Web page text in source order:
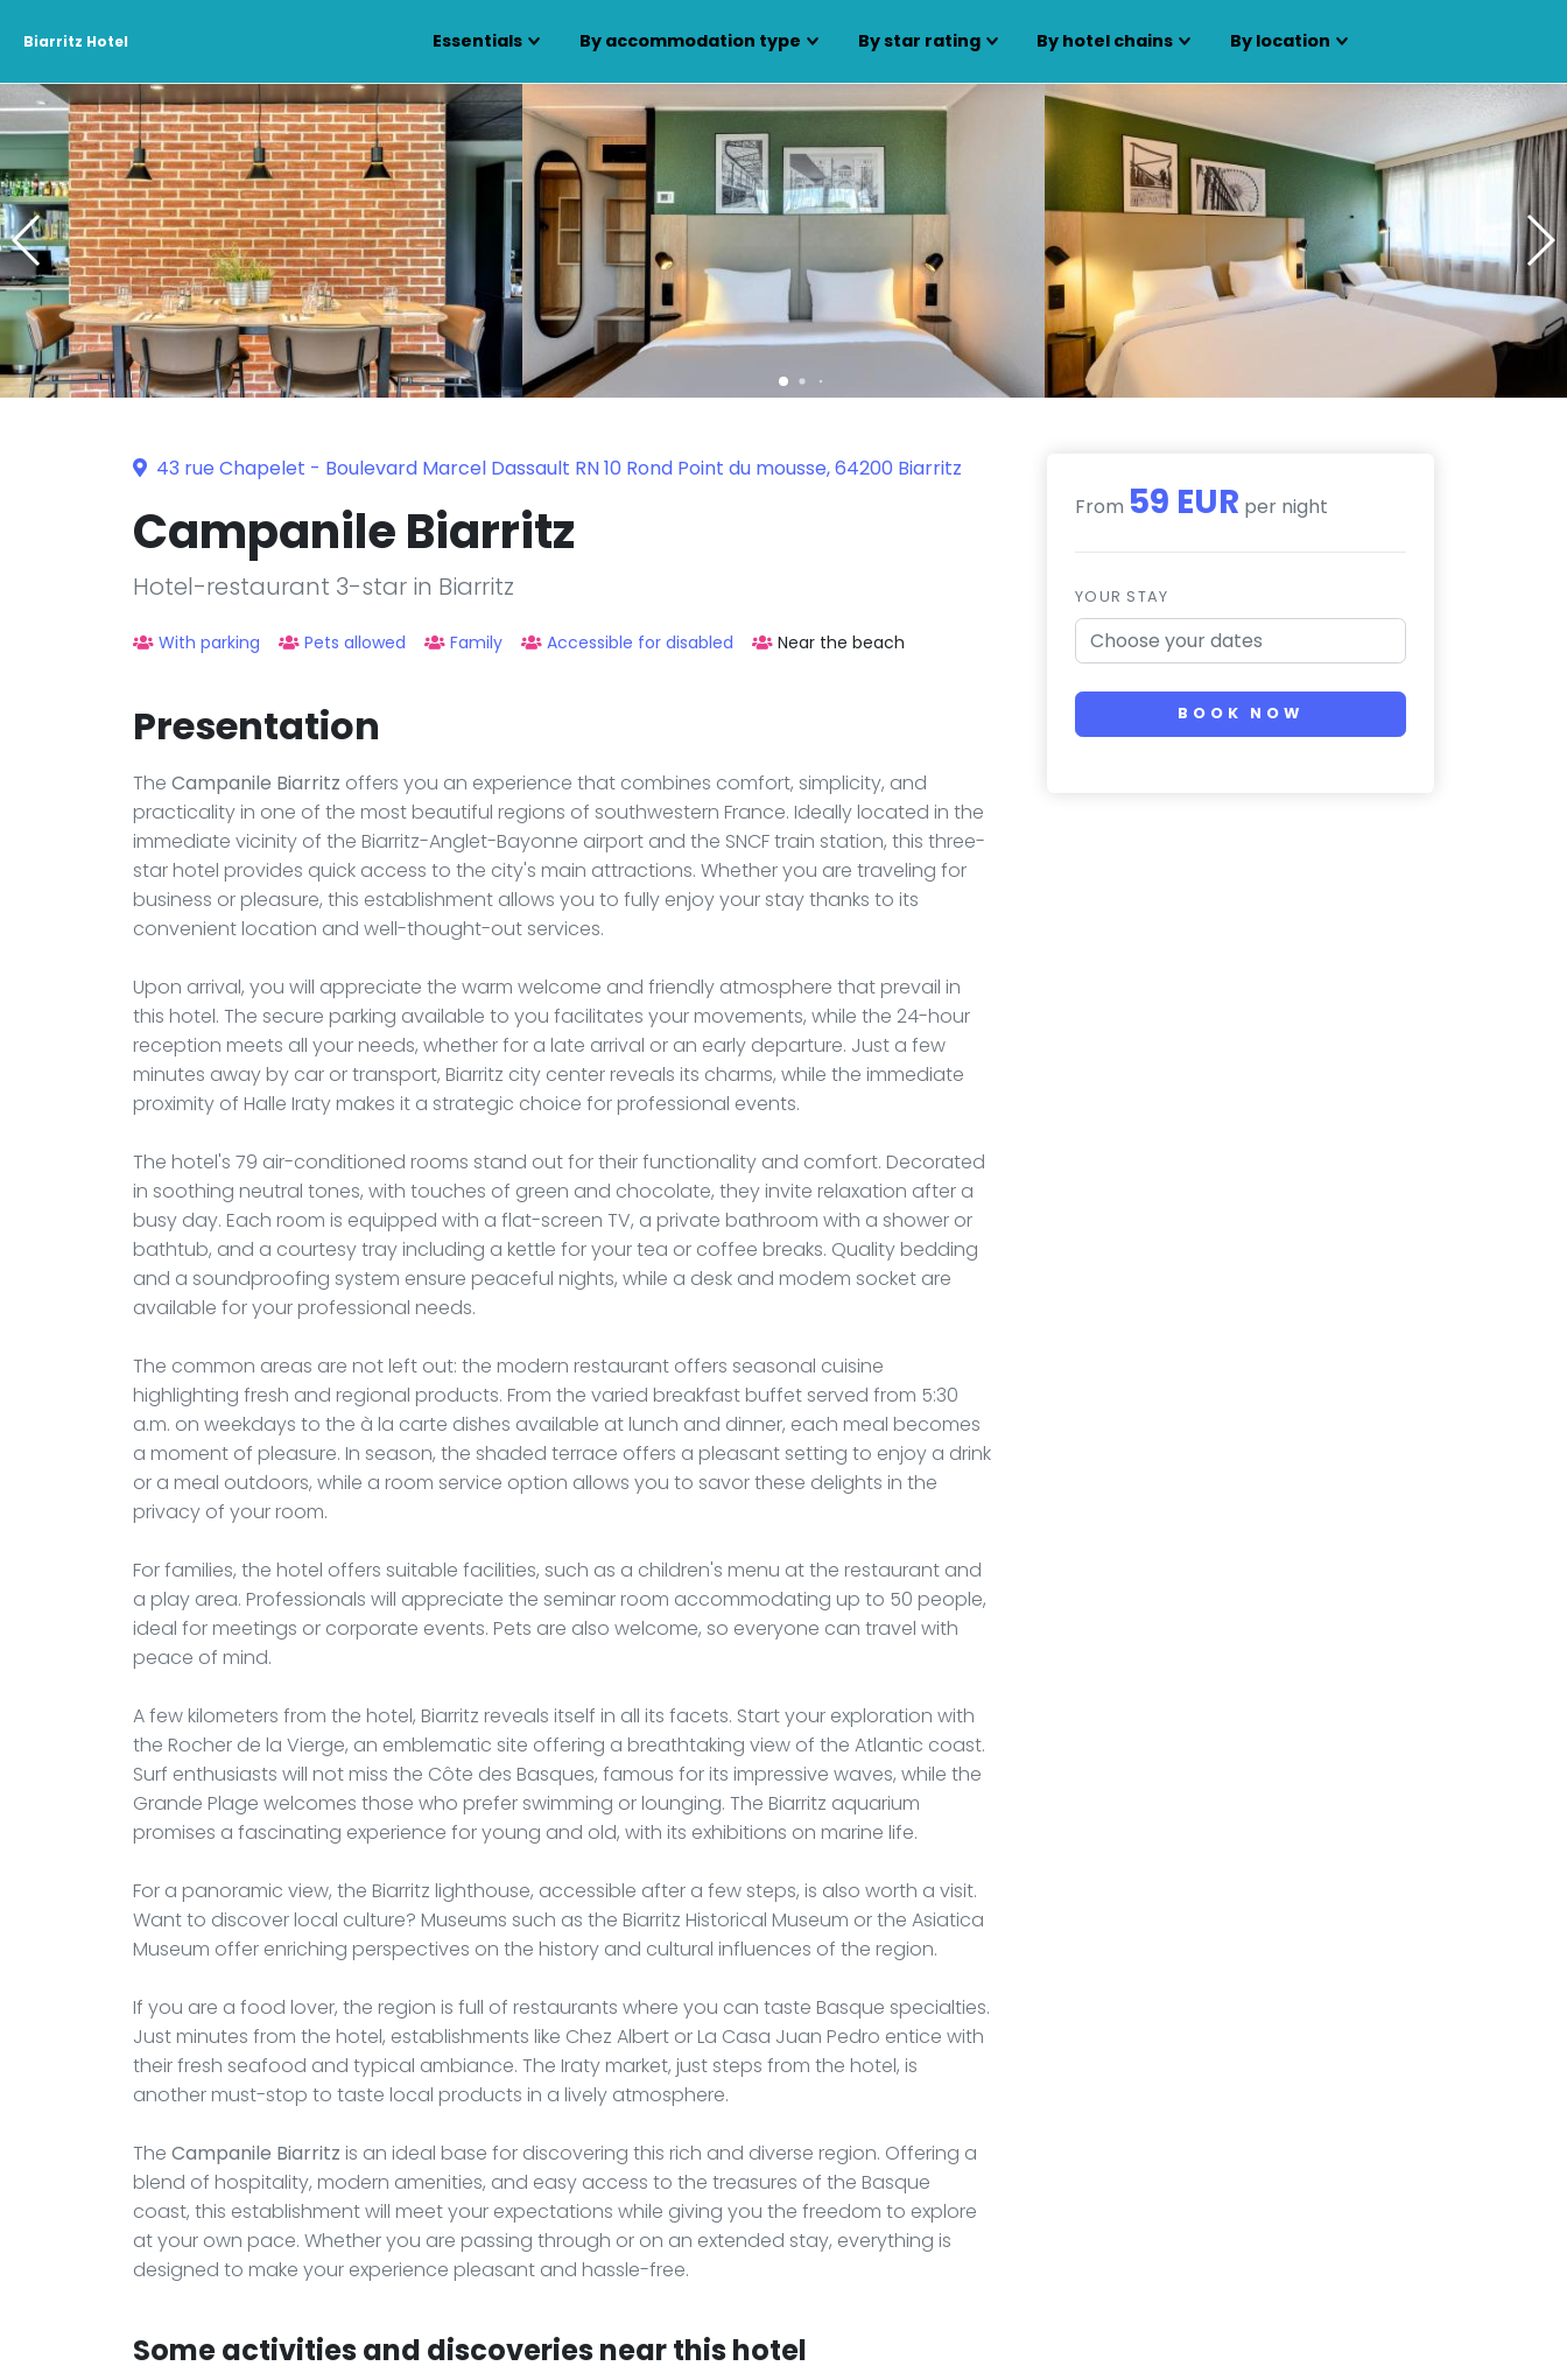
Biarritz Hotel Essentials By accommodation type By star rating By hotel chains By location
43 rue Chapelet - Boulevard Marcel Dassault RN 10 Rond Point du mousse, 64200 Biarritz
Campanile Biarritz
Hotel-restaurant 3-star in Biarritz
With parking Pets allowed Family Accessible for disabled Near the beach
Presentation
The Campanile Biarritz offers you an experience that combines comfort, simplicity, and
practicality in one of the most beautiful regions of southwestern France. Ideally located in the
immediate vicinity of the Biarritz-Anglet-Bayonne airport and the SNCF train station, this three-
star hotel provides quick access to the city's main attractions. Whether you are traveling for
business or pleasure, this establishment allows you to fully enjoy your stay thanks to its
convenient location and well-thought-out services.
Upon arrival, you will appreciate the warm welcome and friendly atmosphere that prevail in
this hotel. The secure parking available to you facilitates your movements, while the 24-hour
reception meets all your needs, whether for a late arrival or an early departure. Just a few
minutes away by car or transport, Biarritz city center reveals its charms, while the immediate
proximity of Halle Iraty makes it a strategic choice for professional events.
The hotel's 79 air-conditioned rooms stand out for their functionality and comfort. Decorated
in soothing neutral tones, with touches of green and chocolate, they invite relaxation after a
busy day. Each room is equipped with a flat-screen TV, a private bathroom with a shower or
bathtub, and a courtesy tray including a kettle for your tea or coffee breaks. Quality bedding
and a soundproofing system ensure peaceful nights, while a desk and modem socket are
available for your professional needs.
The common areas are not left out: the modern restaurant offers seasonal cuisine
highlighting fresh and regional products. From the varied breakfast buffet served from 5:30
a.m. on weekdays to the à la carte dishes available at lunch and dinner, each meal becomes
a moment of pleasure. In season, the shaded terrace offers a pleasant setting to enjoy a drink
or a meal outdoors, while a room service option allows you to savor these delights in the
privacy of your room.
For families, the hotel offers suitable facilities, such as a children's menu at the restaurant and
a play area. Professionals will appreciate the seminar room accommodating up to 50 people,
ideal for meetings or corporate events. Pets are also welcome, so everyone can travel with
peace of mind.
A few kilometers from the hotel, Biarritz reveals itself in all its facets. Start your exploration with
the Rocher de la Vierge, an emblematic site offering a breathtaking view of the Atlantic coast.
Surf enthusiasts will not miss the Côte des Basques, famous for its impressive waves, while the
Grande Plage welcomes those who prefer swimming or lounging. The Biarritz aquarium
promises a fascinating experience for young and old, with its exhibitions on marine life.
For a panoramic view, the Biarritz lighthouse, accessible after a few steps, is also worth a visit.
Want to discover local culture? Museums such as the Biarritz Historical Museum or the Asiatica
Museum offer enriching perspectives on the history and cultural influences of the region.
If you are a food lover, the region is full of restaurants where you can taste Basque specialties.
Just minutes from the hotel, establishments like Chez Albert or La Casa Juan Pedro entice with
their fresh seafood and typical ambiance. The Iraty market, just steps from the hotel, is
another must-stop to taste local products in a lively atmosphere.
The Campanile Biarritz is an ideal base for discovering this rich and diverse region. Offering a
blend of hospitality, modern amenities, and easy access to the treasures of the Basque
coast, this establishment will meet your expectations while giving you the freedom to explore
at your own pace. Whether you are passing through or on an extended stay, everything is
designed to make your experience pleasant and hassle-free.
Some activities and discoveries near this hotel
From 59 EUR per night
YOUR STAY
BOOK NOW